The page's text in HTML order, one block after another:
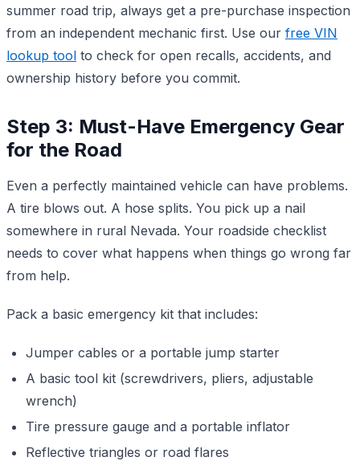
summer road trip, always get a pre-purchase inspection
from an independent mechanic first. Use our free VIN
lookup tool to check for open recalls, accidents, and
ownership history before you commit.
Step 3: Must-Have Emergency Gear
for the Road
Even a perfectly maintained vehicle can have problems.
A tire blows out. A hose splits. You pick up a nail
somewhere in rural Nevada. Your roadside checklist
needs to cover what happens when things go wrong far
from help.
Pack a basic emergency kit that includes:
Jumper cables or a portable jump starter
A basic tool kit (screwdrivers, pliers, adjustable
wrench)
Tire pressure gauge and a portable inflator
Reflective triangles or road flares